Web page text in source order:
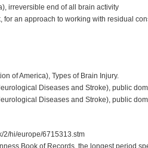
irreversible end of all brain activity
for an approach to working with residual
of America), Types of Brain Injury.
Diseases and Stroke), public
Diseases and Stroke), public
2/hi/europe/6715313.stm
Book of Records, the longest period